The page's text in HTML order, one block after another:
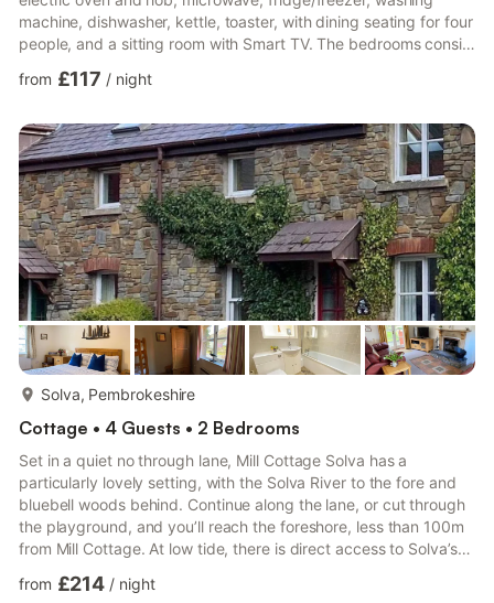
machine, dishwasher, kettle, toaster, with dining seating for four
people, and a sitting room with Smart TV. The bedrooms consist
there is a non-enclosed rear courtyard with patio and
Sorry, no pets. Sorry, no smoking. You’ll find a shop in 0.3 miles,
pub in 0.9 miles, and the coast in 0.7 mi...
from £117 / night
Solva, Pembrokeshire
Cottage • 4 Guests • 2 Bedrooms
Set in a quiet no through lane, Mill Cottage Solva has a
particularly lovely setting, with the Solva River to the fore and
bluebell woods behind. Continue along the lane, or cut through
the playground, and you’ll reach the foreshore, less than 100m
from Mill Cottage. At low tide, there is direct access to Solva’s
quay . Solva, with its array of shops, cafes, pubs and
from £214 / night